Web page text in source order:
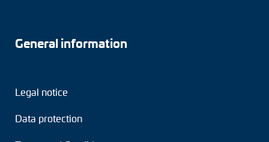
General information
Legal notice
Data protection